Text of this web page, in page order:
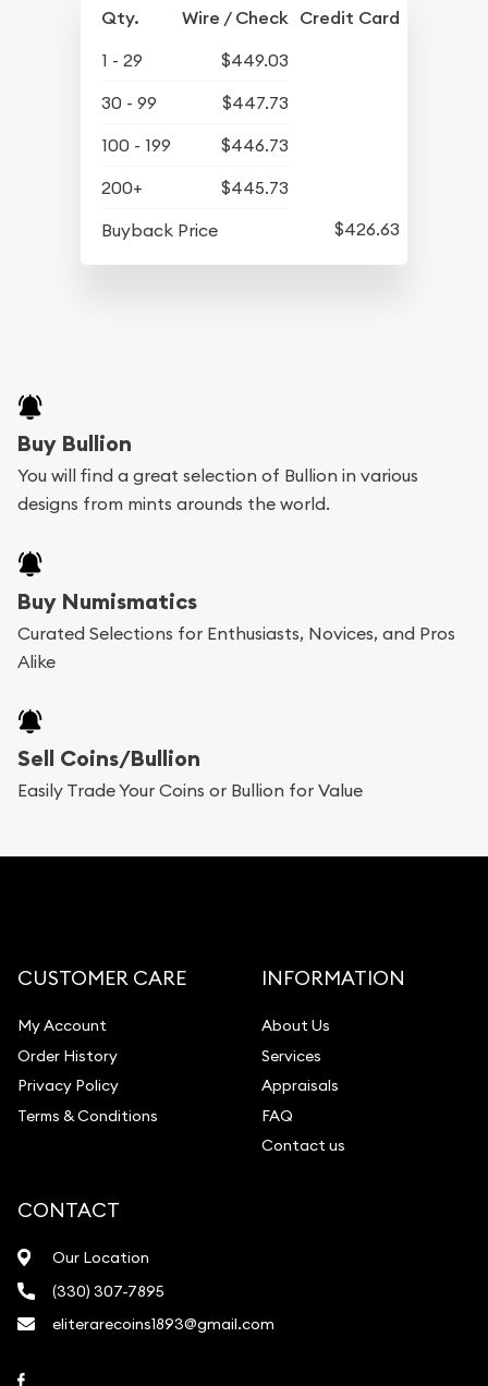
Qty. Wire / Check Credit Card
1 - 29
$449.03
30 - 99
$447.73
100 - 199
$446.73
200+
$445.73
Buyback Price
$426.63
Buy Bullion
You will find a great selection of Bullion in various
designs from mints arounds the world.
Buy Numismatics
Curated Selections for Enthusiasts, Novices, and Pros
Alike
Sell Coins/Bullion
Easily Trade Your Coins or Bullion for Value
CUSTOMER CARE
My Account
Order History
Privacy Policy
Terms & Conditions
INFORMATION
About Us
Services
Appraisals
FAQ
Contact us
CONTACT
Our Location
(330) 307-7895
eliterarecoins1893@gmail.com